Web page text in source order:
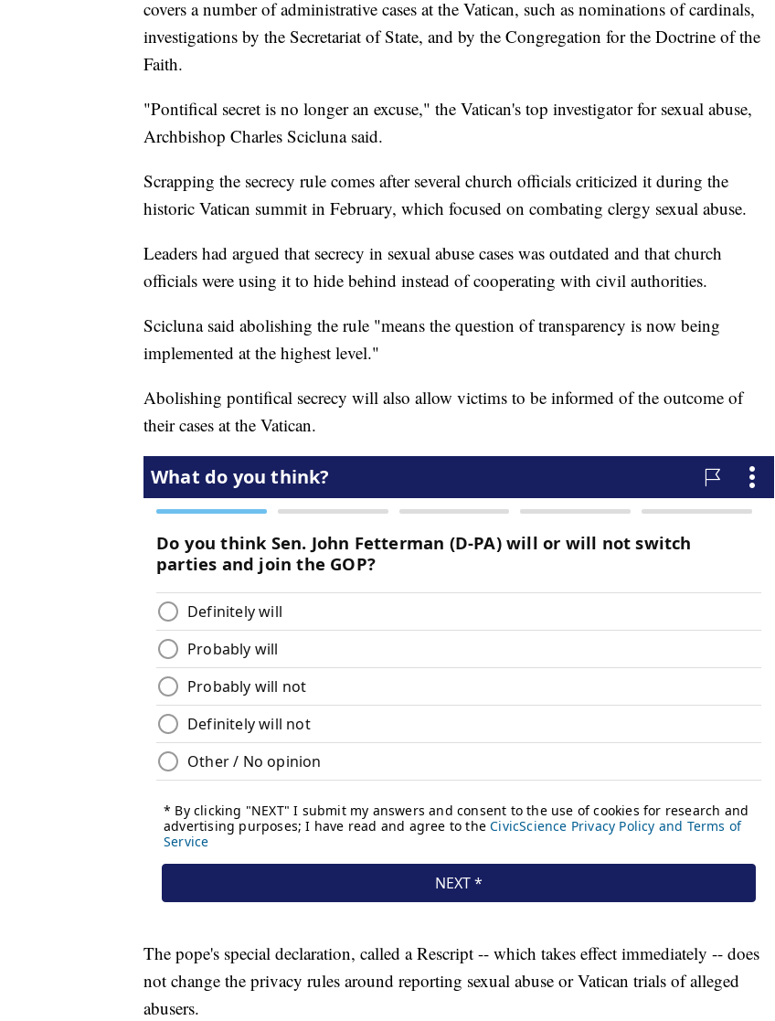
covers a number of administrative cases at the Vatican, such as nominations of cardinals,
investigations by the Secretariat of State, and by the Congregation for the Doctrine of the
Faith.
"Pontifical secret is no longer an excuse," the Vatican's top investigator for sexual abuse,
Archbishop Charles Scicluna said.
Scrapping the secrecy rule comes after several church officials criticized it during the
historic Vatican summit in February, which focused on combating clergy sexual abuse.
Leaders had argued that secrecy in sexual abuse cases was outdated and that church
officials were using it to hide behind instead of cooperating with civil authorities.
Scicluna said abolishing the rule "means the question of transparency is now being
implemented at the highest level."
Abolishing pontifical secrecy will also allow victims to be informed of the outcome of
their cases at the Vatican.
The pope's special declaration, called a Rescript -- which takes effect immediately -- does
not change the privacy rules around reporting sexual abuse or Vatican trials of alleged
abusers.